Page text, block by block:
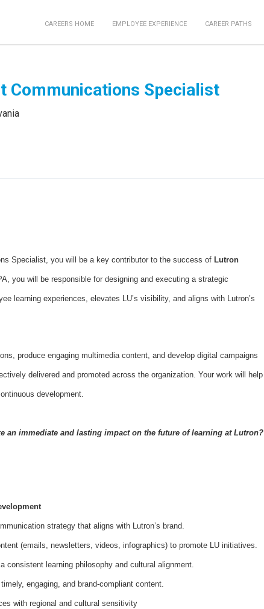
CAREERS HOME EMPLOYEE EXPERIENCE CAREER PATHS
Communications Specialist
Specialist, you will be a key contributor to the success of Lutron
you will be responsible for designing and executing a strategic
learning experiences, elevates LU’s visibility, and aligns with Lutron’s
produce engaging multimedia content, and develop digital campaigns
delivered and promoted across the organization. Your work will help
development.
an immediate and lasting impact on the future of learning at Lutron?
strategy that aligns with Lutron’s brand.
(emails, newsletters, videos, infographics) to promote LU initiatives.
consistent learning philosophy and cultural alignment.
engaging, and brand-compliant content.
with regional and cultural sensitivity